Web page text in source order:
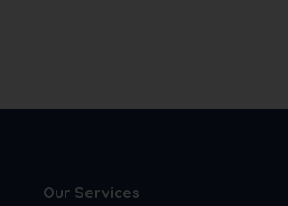
Our Services